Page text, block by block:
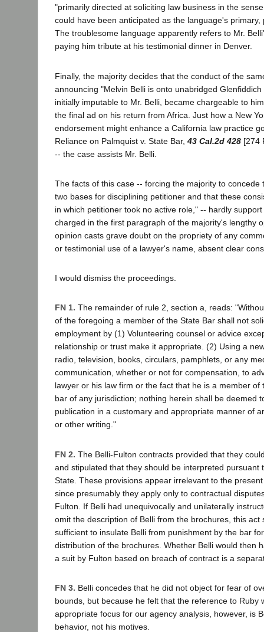
"primarily directed at soliciting law business in the
could have been anticipated as the language's primary,
The troublesome language apparently refers to Mr.
paying him tribute at his testimonial dinner in Denver.
Finally, the majority decides that the conduct of the
announcing "Melvin Belli is onto unabridged
initially imputable to Mr. Belli, became chargeable to
the final ad on his return from Africa. Just how a New
endorsement might enhance a California law practice
Reliance on Palmquist v. State Bar, 43 Cal.2d 428 [274
-- the case assists Mr. Belli.
The facts of this case -- forcing the majority to concede
two bases for disciplining petitioner and that these
in which petitioner took no active role," -- hardly
charged in the first paragraph of the majority's lengthy
opinion casts grave doubt on the propriety of any
or testimonial use of a lawyer's name, absent clear
I would dismiss the proceedings.
FN 1. The remainder of rule 2, section a, reads:
of the foregoing a member of the State Bar shall not
employment by (1) Volunteering counsel or advice
relationship or trust make it appropriate. (2) Using a
radio, television, books, circulars, pamphlets, or any
communication, whether or not for compensation, to
lawyer or his law firm or the fact that he is a member of
bar of any jurisdiction; nothing herein shall be deemed
publication in a customary and appropriate manner of
or other writing."
FN 2. The Belli-Fulton contracts provided that they
and stipulated that they should be interpreted pursuant
State. These provisions appear irrelevant to the
since presumably they apply only to contractual
Fulton. If Belli had unequivocally and unilaterally
omit the description of Belli from the brochures, this act
sufficient to insulate Belli from punishment by the bar
distribution of the brochures. Whether Belli would then
a suit by Fulton based on breach of contract is a
FN 3. Belli concedes that he did not object for fear of
bounds, but because he felt that the reference to Ruby
appropriate focus for our agency analysis, however, is
behavior, not his motives.